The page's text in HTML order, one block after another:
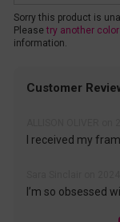
Sorry this product is
Please try another color
information.
Customer
I received my
I’m so obsessed